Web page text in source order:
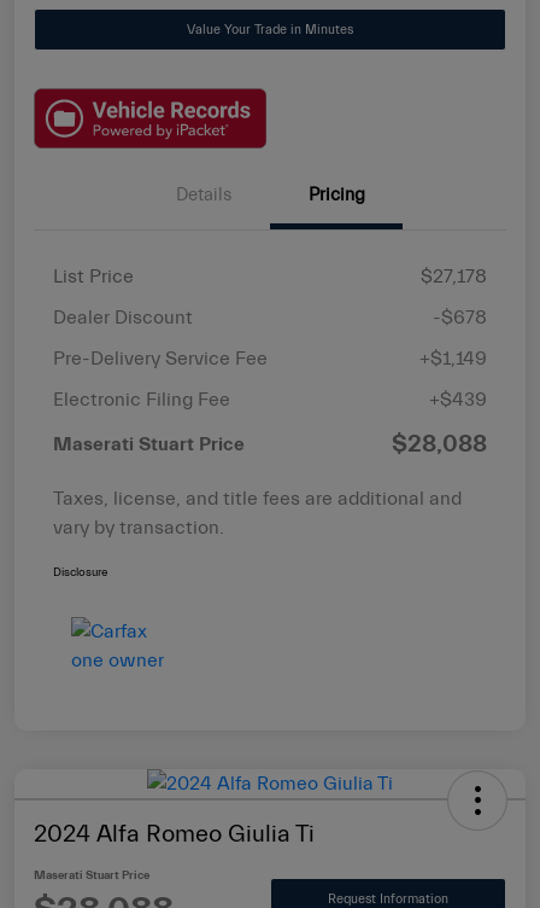
Value Your Trade in Minutes
Details Pricing
List Price
$27,178
Dealer Discount
-$678
Pre-Delivery Service Fee
+$1,149
Electronic Filing Fee
+$439
Maserati Stuart Price $28,088
Taxes, license, and title fees are additional and
vary by transaction.
Disclosure
2024 Alfa Romeo Giulia Ti
Maserati Stuart Price
Request Information